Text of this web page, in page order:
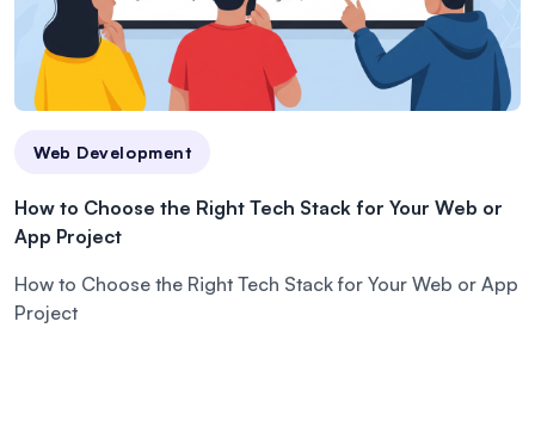
Web Development
How to Choose the Right Tech Stack for Your Web or
App Project
How to Choose the Right Tech Stack for Your Web or App
Project